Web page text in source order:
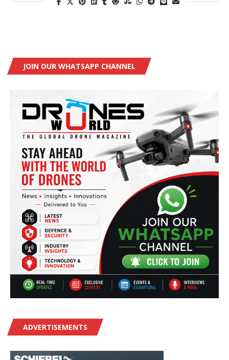
JOIN OUR WHATSAPP CHANNEL
ADVERTISEMENTS